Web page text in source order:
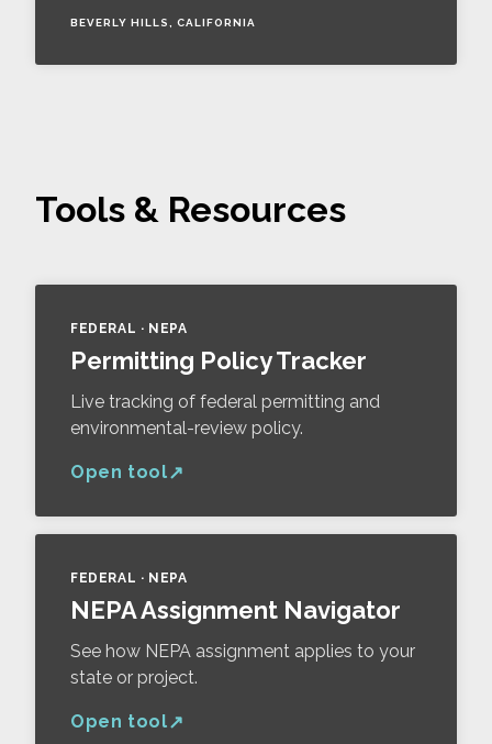
BEVERLY HILLS, CALIFORNIA
Tools & Resources
FEDERAL · NEPA
Permitting Policy Tracker
Live tracking of federal permitting and
environmental-review policy.
Open tool
FEDERAL · NEPA
NEPA Assignment Navigator
See how NEPA assignment applies to your
state or project.
Open tool